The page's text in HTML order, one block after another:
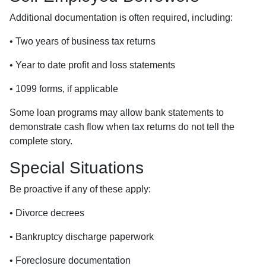
Additional documentation is often required, including:
• Two years of business tax returns
• Year to date profit and loss statements
• 1099 forms, if applicable
Some loan programs may allow bank statements to
demonstrate cash flow when tax returns do not tell the
complete story.
Special Situations
Be proactive if any of these apply:
• Divorce decrees
• Bankruptcy discharge paperwork
• Foreclosure documentation